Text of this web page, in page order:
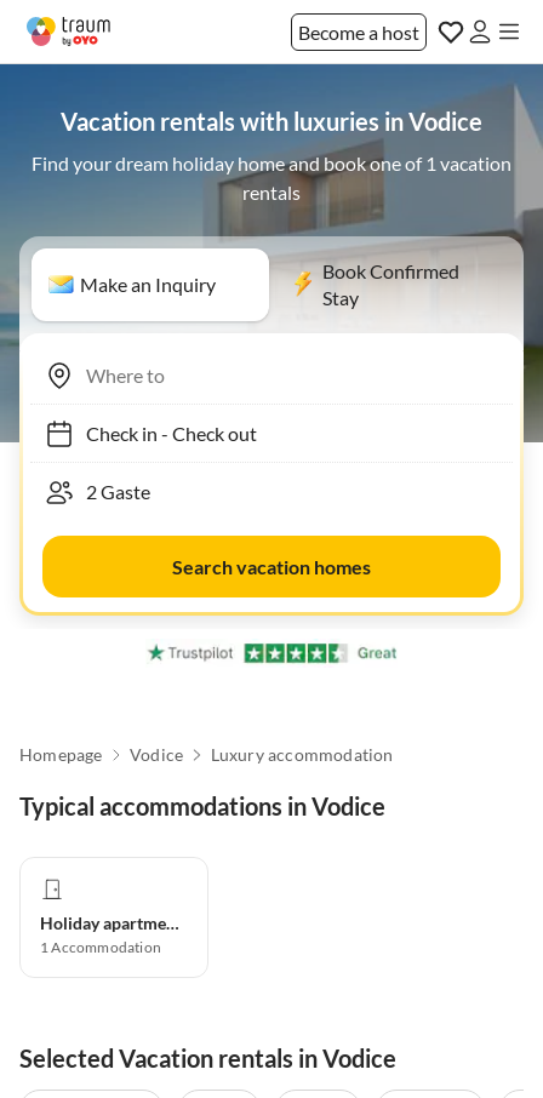
Become a host
Vacation rentals with luxuries in Vodice
Find your dream holiday home and book one of 1 vacation
rentals
Make an Inquiry
Book Confirmed
Stay
Check in- Check out
Search vacation homes
Homepage Vodice Luxury accommodation
Typical accommodations in Vodice
Holiday apartment
1Accommodation
Selected Vacation rentals in Vodice